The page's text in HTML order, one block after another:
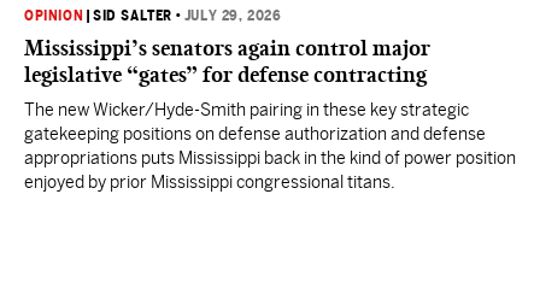
OPINION |SID SALTER • JULY 29, 2026
Mississippi’s senators again control major
legislative “gates” for defense contracting
The new Wicker/Hyde-Smith pairing in these key strategic
gatekeeping positions on defense authorization and defense
appropriations puts Mississippi back in the kind of power position
enjoyed by prior Mississippi congressional titans.